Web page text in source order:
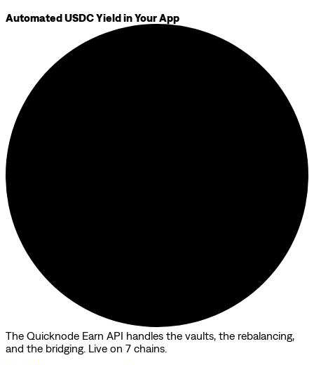
Automated USDC Yield in Your App
The Quicknode Earn API handles the vaults, the rebalancing,
and the bridging. Live on 7 chains.